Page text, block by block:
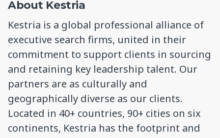
About Kestria
Kestria is a global professional alliance of
executive search firms, united in their
commitment to support clients in sourcing
and retaining key leadership talent. Our
partners are as culturally and
geographically diverse as our clients.
Located in 40+ countries, 90+ cities on six
continents, Kestria has the footprint and